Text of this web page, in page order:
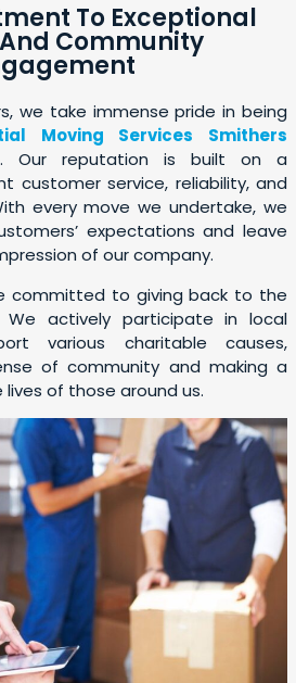
To Exceptional
Community
we take immense pride in being
Moving Services Smithers
Our reputation is built on a
customer service, reliability, and
every move we undertake, we
expectations and leave
of our company.
committed to giving back to the
We actively participate in local
various charitable causes,
of community and making a
of those around us.